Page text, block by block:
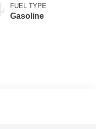
FUEL TYPE
Gasoline